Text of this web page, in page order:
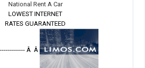
National Rent A Car
LOWEST INTERNET
RATES GUARANTEED
Â Â